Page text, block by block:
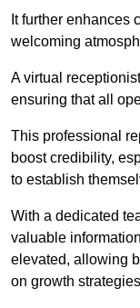
It further enhances
welcoming
A virtual
ensuring that all
This professional
boost credibility,
to establish
With a dedicated
valuable
elevated, allowing
on growth